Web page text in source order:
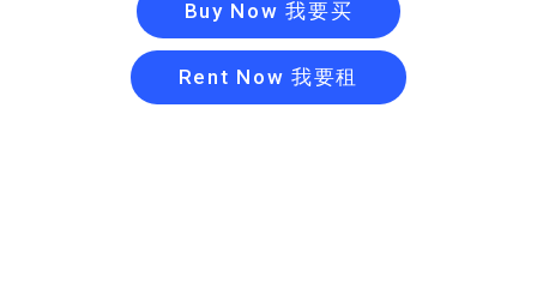
Buy Now 我要买
Rent Now 我要租